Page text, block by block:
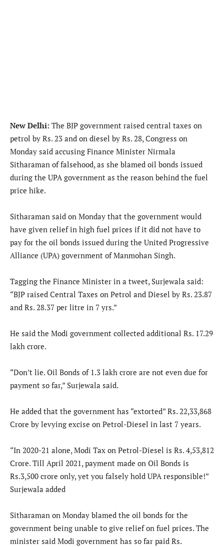
New Delhi: The BJP government raised central taxes on
petrol by Rs. 23 and on diesel by Rs. 28, Congress on
Monday said accusing Finance Minister Nirmala
Sitharaman of falsehood, as she blamed oil bonds issued
during the UPA government as the reason behind the fuel
price hike.
Sitharaman said on Monday that the government would
have given relief in high fuel prices if it did not have to
pay for the oil bonds issued during the United Progressive
Alliance (UPA) government of Manmohan Singh.
Tagging the Finance Minister in a tweet, Surjewala said:
“BJP raised Central Taxes on Petrol and Diesel by Rs. 23.87
and Rs. 28.37 per litre in 7 yrs.”
He said the Modi government collected additional Rs. 17.29
lakh crore.
“Don’t lie. Oil Bonds of 1.3 lakh crore are not even due for
payment so far,” Surjewala said.
He added that the government has “extorted” Rs. 22,33,868
Crore by levying excise on Petrol-Diesel in last 7 years.
“In 2020-21 alone, Modi Tax on Petrol-Diesel is Rs. 4,53,812
Crore. Till April 2021, payment made on Oil Bonds is
Rs.3,500 crore only, yet you falsely hold UPA responsible!”
Surjewala added
Sitharaman on Monday blamed the oil bonds for the
government being unable to give relief on fuel prices. The
minister said Modi government has so far paid Rs.